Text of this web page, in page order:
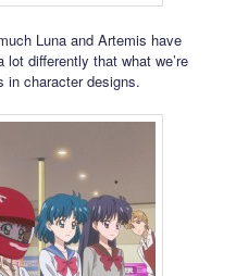
Luna and Artemis have
differently that what we’re
in character designs.